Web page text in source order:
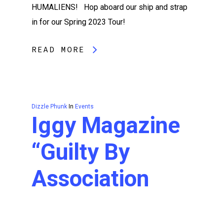
HUMALIENS! Hop aboard our ship and strap
in for our Spring 2023 Tour!
READ MORE
Dizzle Phunk In Events
Iggy Magazine
“Guilty By
Association